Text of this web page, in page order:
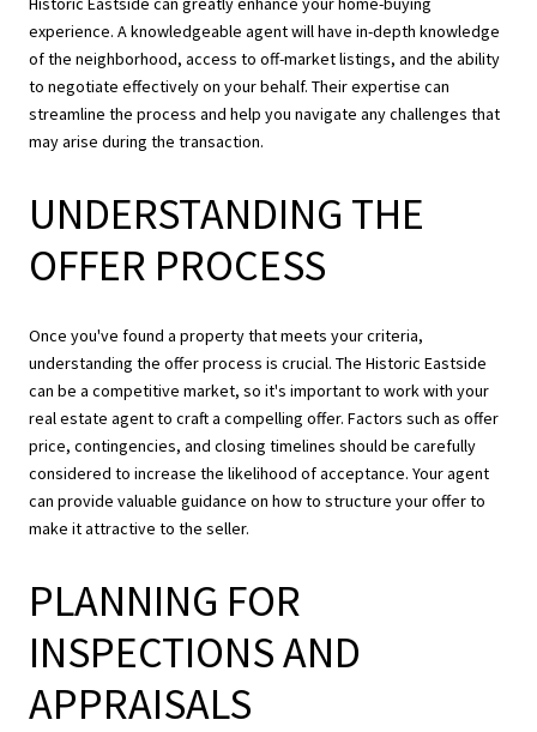
experience. A knowledgeable agent will have in-depth knowledge
of the neighborhood, access to off-market listings, and the ability
to negotiate effectively on your behalf. Their expertise can
streamline the process and help you navigate any challenges that
may arise during the transaction.
UNDERSTANDING THE
OFFER PROCESS
Once you've found a property that meets your criteria,
understanding the offer process is crucial. The Historic Eastside
can be a competitive market, so it's important to work with your
real estate agent to craft a compelling offer. Factors such as offer
price, contingencies, and closing timelines should be carefully
considered to increase the likelihood of acceptance. Your agent
can provide valuable guidance on how to structure your offer to
make it attractive to the seller.
PLANNING FOR
INSPECTIONS AND
APPRAISALS